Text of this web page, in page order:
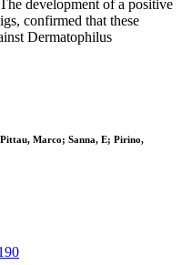
development of a positive
confirmed that these
Dermatophilus
Marco; Sanna, E; Pirino,